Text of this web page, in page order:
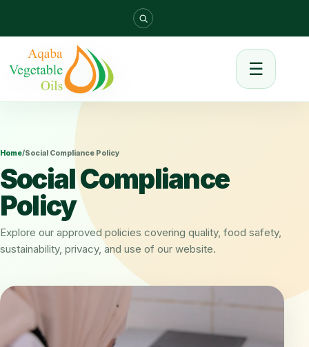
☰
Home/Social Compliance Policy
Social Compliance
Policy
Explore our approved policies covering quality, food safety,
sustainability, privacy, and use of our website.